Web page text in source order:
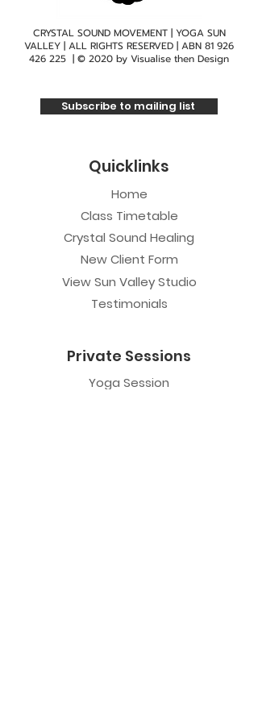
CRYSTAL SOUND MOVEMENT | YOGA SUN
VALLEY | ALL RIGHTS RESERVED | ABN 81 926
426 225 | © 2020 by Visualise then Design
Subscribe to mailing list
Quicklinks
Home
Class Timetable
Crystal Sound Healing
New Client Form
View Sun Valley Studio
Testimonials
Private Sessions
Yoga Session